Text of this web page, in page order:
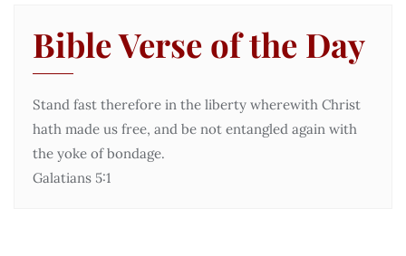
Bible Verse of the Day
Stand fast therefore in the liberty wherewith Christ
hath made us free, and be not entangled again with
the yoke of bondage.
Galatians 5:1